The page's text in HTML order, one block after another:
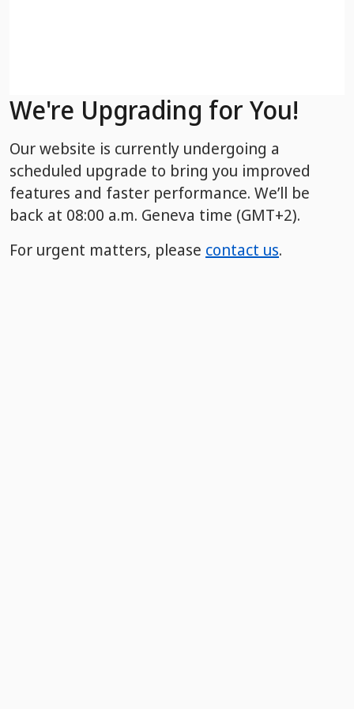
We're Upgrading for You!
Our website is currently undergoing a
scheduled upgrade to bring you improved
features and faster performance. We’ll be
back at 08:00 a.m. Geneva time (GMT+2).
For urgent matters, please contact us.